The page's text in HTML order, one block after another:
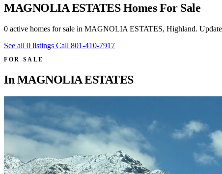
MAGNOLIA ESTATES Homes For Sale
0 active homes for sale in MAGNOLIA ESTATES, Highland.
See all 0 listings Call 801-410-7917
FOR SALE
In MAGNOLIA ESTATES